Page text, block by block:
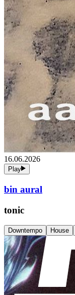
16.06.2026
Play
bin aural
tonic
Downtempo House